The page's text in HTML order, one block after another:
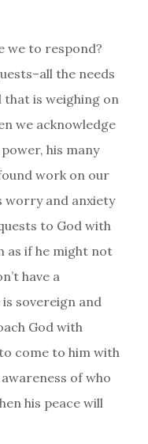
we to respond?
the needs
that is weighing on
we acknowledge
his many
work on our
worry and anxiety
to God with
as if he might not
have a
sovereign and
God with
come to him with
of who
his peace will